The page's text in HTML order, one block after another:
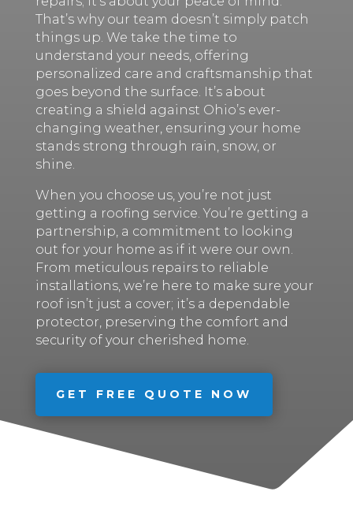
That’s why our team doesn’t simply patch
things up. We take the time to
understand your needs, offering
personalized care and craftsmanship that
goes beyond the surface. It’s about
creating a shield against Ohio’s ever-
changing weather, ensuring your home
stands strong through rain, snow, or
shine.
When you choose us, you’re not just
getting a roofing service. You’re getting a
partnership, a commitment to looking
out for your home as if it were our own.
From meticulous repairs to reliable
installations, we’re here to make sure your
roof isn’t just a cover; it’s a dependable
protector, preserving the comfort and
security of your cherished home.
GET FREE QUOTE NOW